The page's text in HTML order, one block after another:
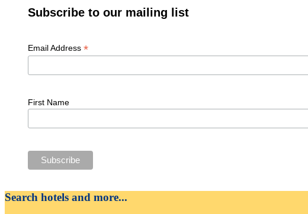
Subscribe to our mailing list
Email Address *
First Name
Search hotels and more...